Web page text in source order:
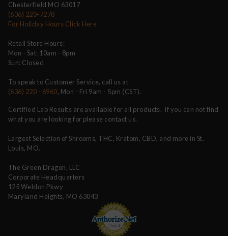
Chesterfield MO 63017
(636) 220-7278
For Holiday Hours Click Here
Retail Store Hours:
Mon - Sat: 10am - 8pm
Sun: Closed
To speak to Customer Service, call us at
(636) 220 - 6960, Mon - Fri 9am - 5pm (CST).
Certified Lab Results are available for all products. If you can not find
what you are looking for please contact us.
Largest Selection of Shrooms, THC, Kratom, CBD, and more in St.
Louis, MO.
The Green Dragon, LLC
Corporate Headquarters
125 Weldon Pkwy
Maryland Heights, MO 63043